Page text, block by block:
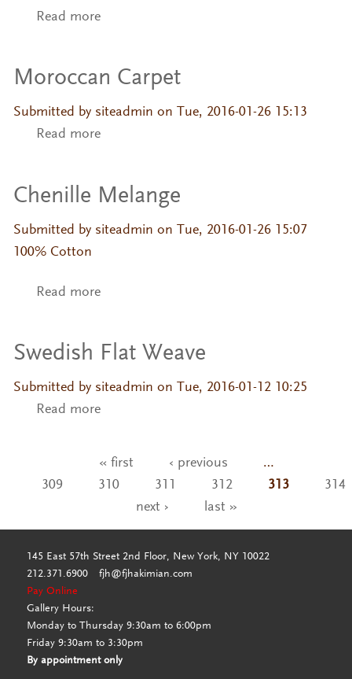
Read moreabout Fiore
Moroccan Carpet
Submitted by siteadmin on Tue, 2016-01-26 15:13
Read moreabout Moroccan Carpet
Chenille Melange
Submitted by siteadmin on Tue, 2016-01-26 15:07
100% Cotton
Read moreabout Chenille Melange
Swedish Flat Weave
Submitted by siteadmin on Tue, 2016-01-12 10:25
Read moreabout Swedish Flat Weave
« first ‹ previous
…
309
310 311 312 313
314
next ›
last »
145 East 57th Street 2nd Floor, New York, NY 10022
212.371.6900
fjh@fjhakimian.com
Pay Online
Gallery Hours:
Monday to Thursday 9:30am to 6:00pm
Friday 9:30am to 3:30pm
By appointment only